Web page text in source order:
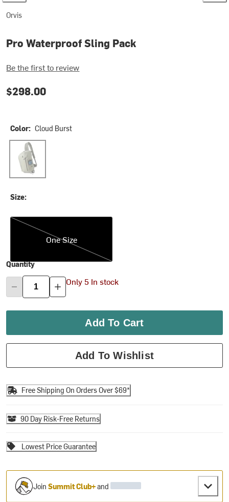
Orvis
Pro Waterproof Sling Pack
Be the first to review
$298.00
Color: Cloud Burst
Cloud Burst
Size:
One Size
One Size
Quantity
Only 5 In stock
Add To Cart
Add To Wishlist
Free Shipping On Orders Over $69*
90 Day Risk-Free Returns
Lowest Price Guarantee
JoinSummit Club+and